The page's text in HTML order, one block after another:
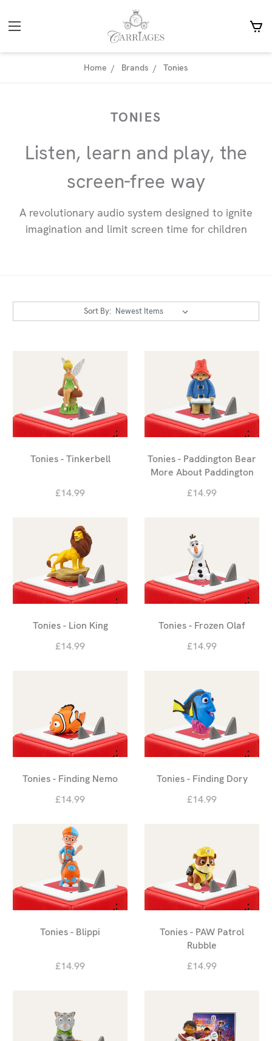
Home Brands Tonies
TONIES
Listen, learn and play, the
screen-free way
A revolutionary audio system designed to ignite
imagination and limit screen time for children
Sort By:
Tonies - Tinkerbell
£14.99
Tonies - Paddington Bear
More About Paddington
£14.99
Tonies - Lion King
£14.99
Tonies - Frozen Olaf
£14.99
Tonies - Finding Nemo
£14.99
Tonies - Finding Dory
£14.99
Tonies - Blippi
£14.99
Tonies - PAW Patrol
Rubble
£14.99